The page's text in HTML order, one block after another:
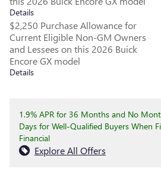
Details
$2,250 Purchase Allowance for
Current Eligible Non-GM Owners
and Lessees on this 2026 Buick
Encore GX model
Details
1.9% APR for 36 Months and No
Days for Well-Qualified Buyers When
Financial
Explore All Offers